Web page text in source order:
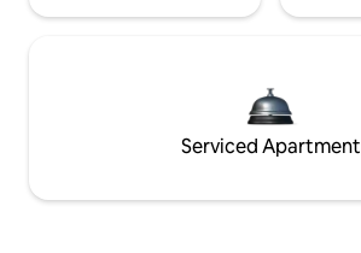
Serviced Apartment